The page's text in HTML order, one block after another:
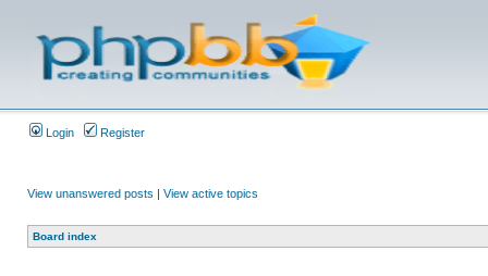
Login Register
View unanswered posts | View active topics
Board index